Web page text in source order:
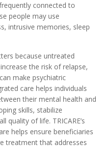
connected to
people may use
intrusive memories, sleep
because untreated
the risk of relapse,
make psychiatric
care helps individuals
their mental health and
skills, stabilize
quality of life. TRICARE’s
helps ensure beneficiaries
treatment that addresses